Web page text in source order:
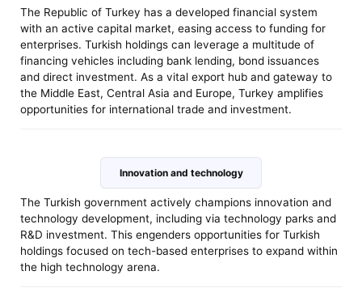
The Republic of Turkey has a developed financial system
with an active capital market, easing access to funding for
enterprises. Turkish holdings can leverage a multitude of
financing vehicles including bank lending, bond issuances
and direct investment. As a vital export hub and gateway to
the Middle East, Central Asia and Europe, Turkey amplifies
opportunities for international trade and investment.
Innovation and technology
The Turkish government actively champions innovation and
technology development, including via technology parks and
R&D investment. This engenders opportunities for Turkish
holdings focused on tech-based enterprises to expand within
the high technology arena.